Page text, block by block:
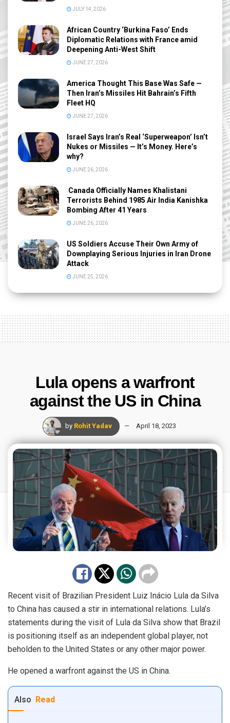
JULY 14, 2026
African Country ‘Burkina Faso’ Ends
Diplomatic Relations with France amid
Deepening Anti-West Shift
JUNE 27, 2026
America Thought This Base Was Safe —
Then Iran’s Missiles Hit Bahrain’s Fifth
Fleet HQ
JUNE 27, 2026
Israel Says Iran’s Real ‘Superweapon’ Isn’t
Nukes or Missiles — It’s Money. Here’s
why?
JUNE 26, 2026
Canada Officially Names Khalistani
Terrorists Behind 1985 Air India Kanishka
Bombing After 41 Years
JUNE 26, 2026
US Soldiers Accuse Their Own Army of
Downplaying Serious Injuries in Iran Drone
Attack
JUNE 25, 2026
Lula opens a warfront
against the US in China
by Rohit Yadav April 18, 2023
Recent visit of Brazilian President Luiz Inácio Lula da Silva
to China has caused a stir in international relations. Lula’s
statements during the visit of Lula da Silva show that Brazil
is positioning itself as an independent global player, not
beholden to the United States or any other major power.
He opened a warfront against the US in China.
Also Read